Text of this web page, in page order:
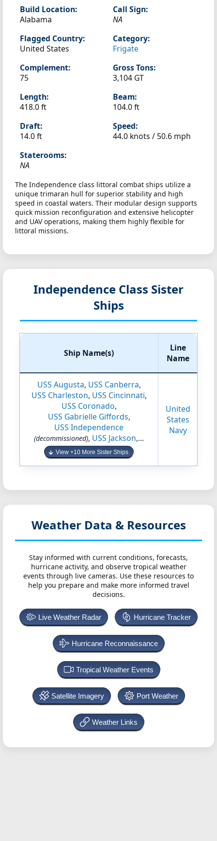
Build Location:
Alabama
Call Sign:
NA
Flagged Country:
United States
Category:
Frigate
Complement:
75
Gross Tons:
3,104 GT
Length:
418.0 ft
Beam:
104.0 ft
Draft:
14.0 ft
Speed:
44.0 knots / 50.6 mph
Staterooms:
NA
The Independence class littoral combat ships utilize a
unique trimaran hull for superior stability and high
speed in coastal waters. Their modular design supports
quick mission reconfiguration and extensive helicopter
and UAV operations, making them highly flexible for
littoral missions.
Independence Class Sister
Ships
Ship Name(s)
Line
Name
USS Augusta, USS Canberra,
USS Charleston, USS Cincinnati,
USS Coronado,
USS Gabrielle Giffords,
USS Independence
(decommissioned), USS Jackson,...
View +10 More Sister Ships
United
States
Navy
Weather Data & Resources
Stay informed with current conditions, forecasts,
hurricane activity, and observe tropical weather
events through live cameras. Use these resources to
help you prepare and make more informed travel
decisions.
Live Weather Radar Hurricane Tracker
Hurricane Reconnaissance
Tropical Weather Events
Satellite Imagery Port Weather
Weather Links